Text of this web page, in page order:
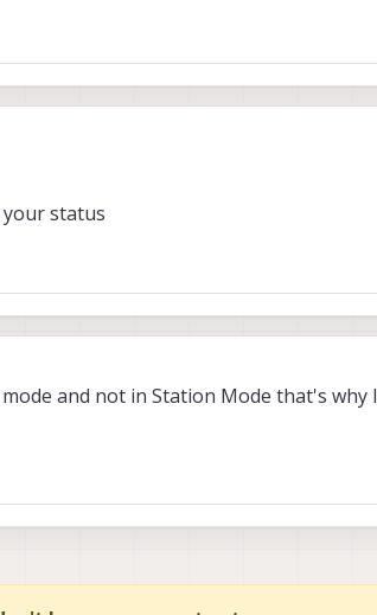
status
and not in Station Mode that's why I